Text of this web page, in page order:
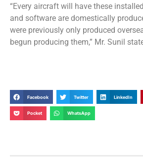
“Every aircraft will have these
and software are domestically
were previously only produced
begun producing them,” Mr. Sunil
Facebook Twitter LinkedIn
Pocket WhatsApp